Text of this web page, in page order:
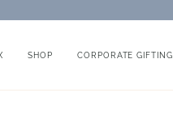
SHOP CORPORATE GIFTING